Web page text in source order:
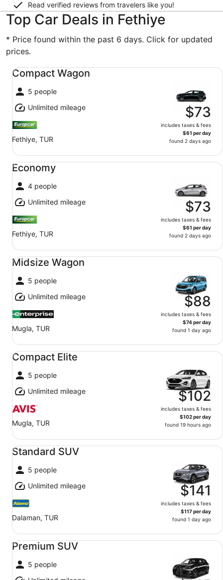
Read verified reviews from travelers like you!
Top Car Deals in Fethiye
* Price found within the past 6 days. Click for updated
prices.
Compact Wagon
5 people
Unlimited mileage
Fethiye, TUR
$73
includes taxes & fees
$61 per day
found 2 days ago
Compact Wagon undefined
Economy
4 people
Unlimited mileage
Fethiye, TUR
$73
includes taxes & fees
$61 per day
found 2 days ago
Economy undefined
Midsize Wagon
5 people
Unlimited mileage
Mugla, TUR
$88
includes taxes & fees
$74 per day
found 1 day ago
Midsize Wagon undefined
Compact Elite
5 people
Unlimited mileage
Mugla, TUR
$102
includes taxes & fees
$102 per day
found 19 hours ago
Compact Elite undefined
Standard SUV
5 people
Unlimited mileage
Dalaman, TUR
$141
includes taxes & fees
$117 per day
found 1 day ago
Standard SUV undefined
Premium SUV
5 people
Premium SUV undefined